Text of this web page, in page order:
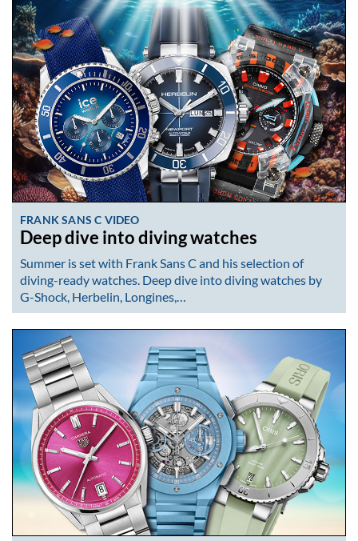
FRANK SANS C VIDEO
Deep dive into diving watches
Summer is set with Frank Sans C and his selection of
diving-ready watches. Deep dive into diving watches by
G-Shock, Herbelin, Longines,…